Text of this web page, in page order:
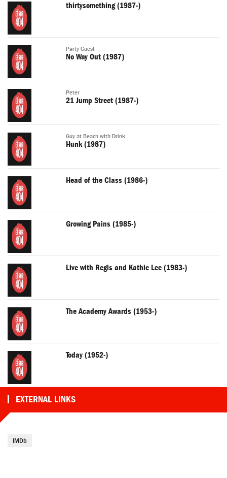
thirtysomething (1987-)
Party Guest
No Way Out (1987)
Peter
21 Jump Street (1987-)
Guy at Beach with Drink
Hunk (1987)
Head of the Class (1986-)
Growing Pains (1985-)
Live with Regis and Kathie Lee (1983-)
The Academy Awards (1953-)
Today (1952-)
EXTERNAL LINKS
IMDb